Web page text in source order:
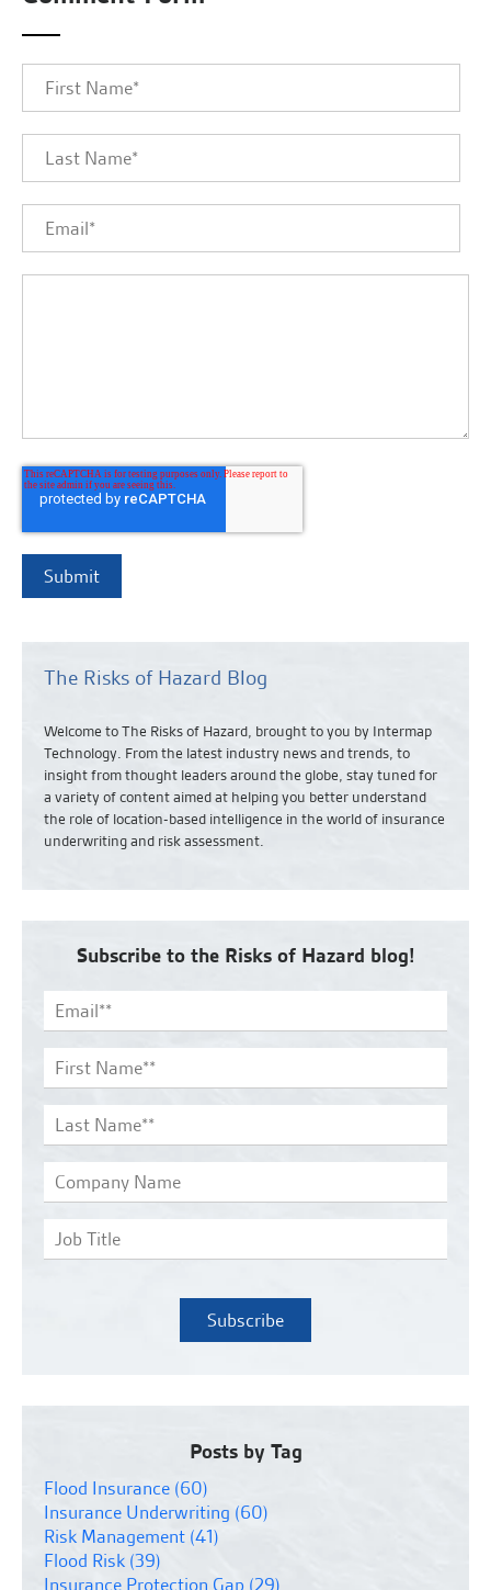
The Risks of Hazard Blog
Welcome to The Risks of Hazard, brought to you by Intermap
Technology. From the latest industry news andtrends, to
insight from thought leaders around the globe, stay tuned for
a variety of content aimed at helping you better understand
the role of location-based intelligence in the world of insurance
underwriting and risk assessment.
Subscribe to the Risks of Hazard blog!
Posts by Tag
Flood Insurance (60)
Insurance Underwriting (60)
Risk Management (41)
Flood Risk (39)
Insurance Protection Gap (29)